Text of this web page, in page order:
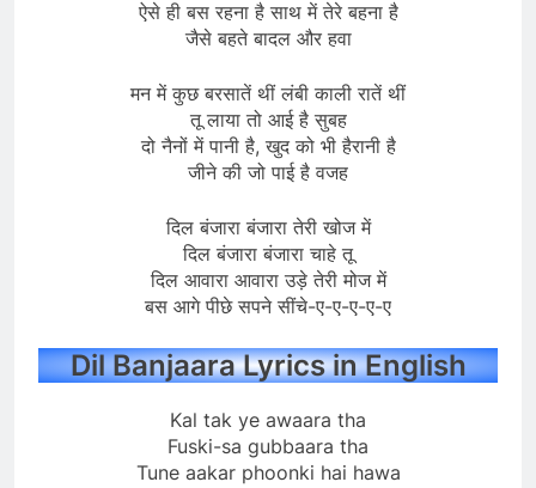
ऐसे ही बस रहना है साथ में तेरे बहना है
जैसे बहते बादल और हवा
मन में कुछ बरसातें थीं लंबी काली रातें थीं
तू लाया तो आई है सुबह
दो नैनों में पानी है, खुद को भी हैरानी है
जीने की जो पाई है वजह
दिल बंजारा बंजारा तेरी खोज में
दिल बंजारा बंजारा चाहे तू
दिल आवारा आवारा उड़े तेरी मोज में
बस आगे पीछे सपने सींचे-ए-ए-ए-ए-ए
Dil Banjaara Lyrics in English
Kal tak ye awaara tha
Fuski-sa gubbaara tha
Tune aakar phoonki hai hawa